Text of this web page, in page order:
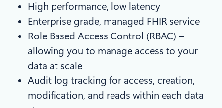
High performance, low latency
Enterprise grade, managed FHIR service
Role Based Access Control (RBAC) –
allowing you to manage access to your
data at scale
Audit log tracking for access, creation,
modification, and reads within each data